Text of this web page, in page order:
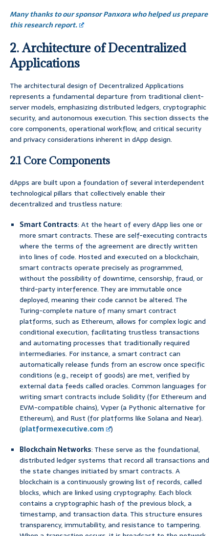
Many thanks to our sponsor Panxora who helped us prepare
this research report.
2. Architecture of Decentralized
Applications
The architectural design of Decentralized Applications
represents a fundamental departure from traditional client-
server models, emphasizing distributed ledgers, cryptographic
security, and autonomous execution. This section dissects the
core components, operational workflow, and critical security
and privacy considerations inherent in dApp design.
2.1 Core Components
dApps are built upon a foundation of several interdependent
technological pillars that collectively enable their
decentralized and trustless nature:
Smart Contracts: At the heart of every dApp lies one or
more smart contracts. These are self-executing contracts
where the terms of the agreement are directly written
into lines of code. Hosted and executed on a blockchain,
smart contracts operate precisely as programmed,
without the possibility of downtime, censorship, fraud, or
third-party interference. They are immutable once
deployed, meaning their code cannot be altered. The
Turing-complete nature of many smart contract
platforms, such as Ethereum, allows for complex logic and
conditional execution, facilitating trustless transactions
and automating processes that traditionally required
intermediaries. For instance, a smart contract can
automatically release funds from an escrow once specific
conditions (e.g., receipt of goods) are met, verified by
external data feeds called oracles. Common languages for
writing smart contracts include Solidity (for Ethereum and
EVM-compatible chains), Vyper (a Pythonic alternative for
Ethereum), and Rust (for platforms like Solana and Near).
(platformexecutive.com
)
Blockchain Networks: These serve as the foundational,
distributed ledger systems that record all transactions and
the state changes initiated by smart contracts. A
blockchain is a continuously growing list of records, called
blocks, which are linked using cryptography. Each block
contains a cryptographic hash of the previous block, a
timestamp, and transaction data. This structure ensures
transparency, immutability, and resistance to tampering.